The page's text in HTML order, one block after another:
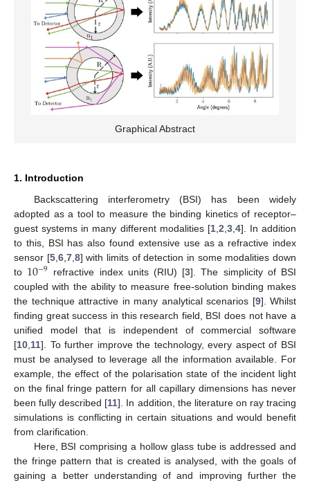
Graphical Abstract
1. Introduction
Backscattering interferometry (BSI) has been widely
adopted as a tool to measure the binding kinetics of receptor–
guest systems in many different modalities [1, 2 3, 4]. In addition
to this, BSI has also found extensive use as a refractive index
sensor [5, 6, 7, 8] with limits of detection in some modalities down
to 10−9 refractive index units (RIU) [3]. The simplicity of BSI
coupled with the ability to measure free-solution binding makes
the technique attractive in many analytical scenarios [9]. Whilst
finding great success in this research field, BSI does not have a
unified model that is independent of commercial software
[10 11]. To further improve the technology, every aspect of BSI
must be analysed to leverage all the information available. For
example, the effect of the polarisation state of the incident light
on the final fringe pattern for all capillary dimensions has never
been fully described [11]. In addition, the literature on ray tracing
simulations is conflicting in certain situations and would benefit
from clarification.
Here, BSI comprising a hollow glass tube is addressed and
the fringe pattern that is created is analysed, with the goals of
gaining a better understanding of and improving further the